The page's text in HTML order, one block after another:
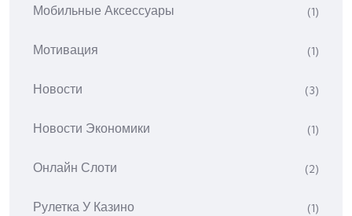
Мобильные Аксессуары (1)
Мотивация (1)
Новости (3)
Новости Экономики (1)
Онлайн Слоти (2)
Рулетка У Казино (1)